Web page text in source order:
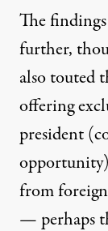
The
further,
also touted
offering
president
from
— perhaps